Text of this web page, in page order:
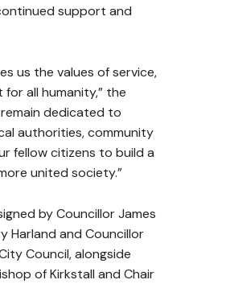
support and
us the values of service,
all humanity,” the
dedicated to
authorities, community
fellow citizens to build a
united society.”
by Councillor James
Harland and Councillor
Council, alongside
of Kirkstall and Chair